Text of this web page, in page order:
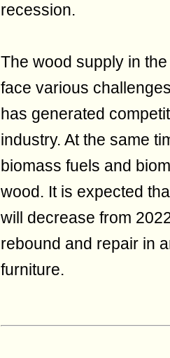
recession.
The wood supply in
face various
has generated
industry. At the same
biomass fuels and
wood. It is expected
will decrease from
rebound and repair in
furniture.